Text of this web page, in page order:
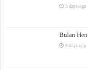
3 days ago
Bulan
3 days ago